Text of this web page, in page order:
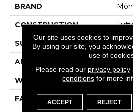
BRAND
CONSTRUCTION
SURFACE TYPE
APPLICATION
WIDTH 12'
FACE WEIGHT 48
Our site uses cookies to
By using our site, you
use of
Please read our privacy policy
conditions for more
ACCEPT REJECT